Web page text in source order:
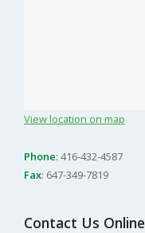
View location on map
Phone: 416-432-4587
Fax: 647-349-7819
Contact Us Online